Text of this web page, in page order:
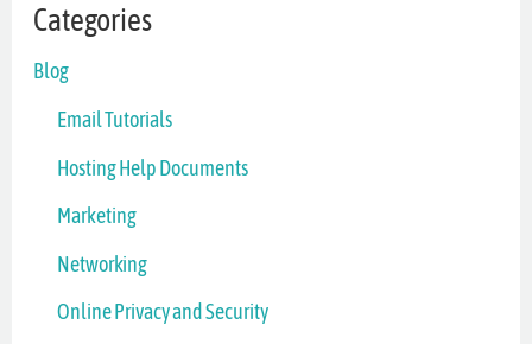
Categories
Blog
Email Tutorials
Hosting Help Documents
Marketing
Networking
Online Privacy and Security